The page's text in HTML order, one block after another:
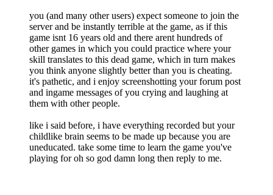
you (and many other users) expect someone to join the
server and be instantly terrible at the game, as if this
game isnt 16 years old and there arent hundreds of
other games in which you could practice where your
skill translates to this dead game, which in turn makes
you think anyone slightly better than you is cheating.
it's pathetic, and i enjoy screenshotting your forum post
and ingame messages of you crying and laughing at
them with other people.
like i said before, i have everything recorded but your
childlike brain seems to be made up because you are
uneducated. take some time to learn the game you've
playing for oh so god damn long then reply to me.